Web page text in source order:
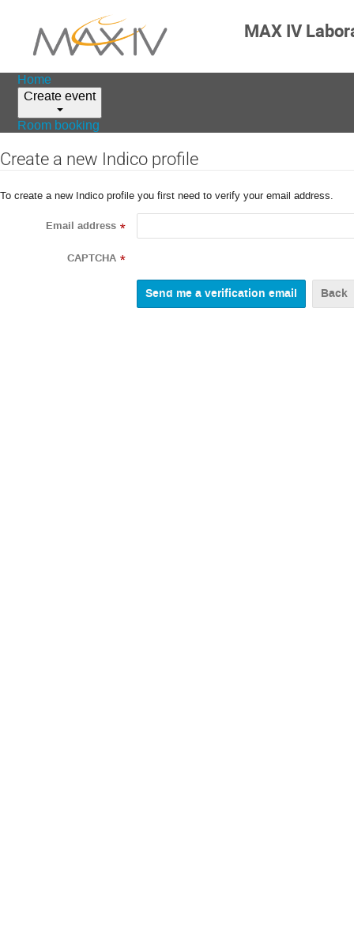
MAX IV
Home
Create event
Room booking
Create a new Indico profile
To create a new Indico profile you first need to verify your email address.
Email address *
CAPTCHA *
Back